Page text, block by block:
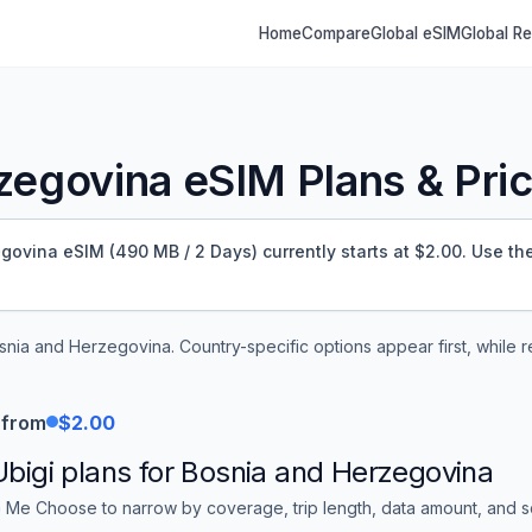
HomeCompareGlobal eSIMGlobal
eSIM Plans &
eSIM (490 MB / 2 Days) currently starts at $2.00. Use
and Herzegovina. Country-specific options appear first, while
$2.00
plans for Bosnia and Herzegovina
Me Choose to narrow by coverage, trip length, data amount, and